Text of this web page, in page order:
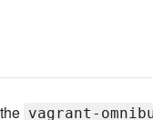
vagrant-